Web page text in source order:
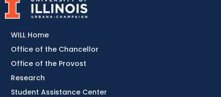
WILL Home
Office of the Chancellor
Office of the Provost
Research
Student Assistance Center